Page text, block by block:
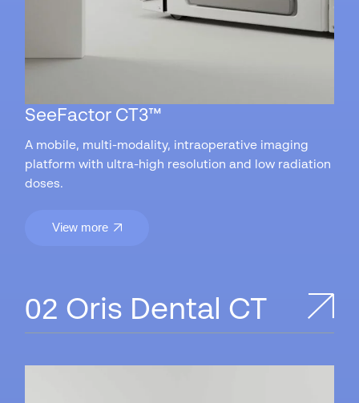
SeeFactor CT3™
A mobile, multi-modality, intraoperative imaging
platform with ultra-high resolution and low radiation
doses.
View more
Oris Dental CT